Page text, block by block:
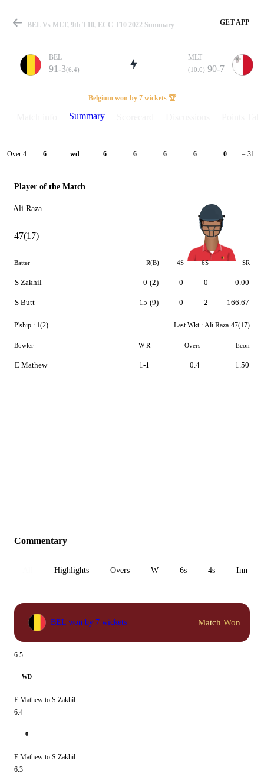
Match
Details
BEL Vs MLT, 9th T10, ECC T10 2022 Summary GET APP
BEL
91-3(6.4)
MLT
(10.0) 90-7
Belgium won by 7 wickets 🏆
Summary
Over 4 6 wd 6 6 6 6 0 = 31
Player of the Match
Ali Raza
47(17)
Batter R(B) 4S 6S SR
S Zakhil
S Butt
0 (2)
15 (9)
0
0
0
2
0.00
166.67
P'ship : 1(2) Last Wkt : Ali Raza 47(17)
Bowler W-R Overs Econ
E Mathew 1-1 0.4 1.50
Commentary
Highlights Overs W 6s 4s Inn 1
BEL won by 7 wickets Match Won
6.5
WD
E Mathew to S Zakhil
6.4
0
E Mathew to S Zakhil
6.3